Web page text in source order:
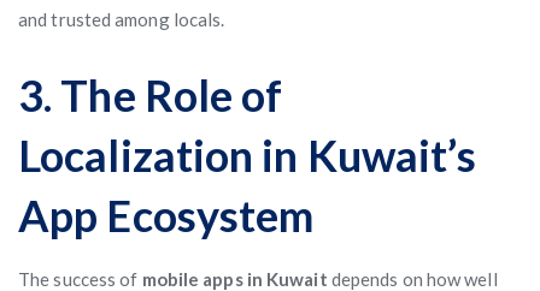
and trusted among locals.
3. The Role of
Localization in Kuwait’s
App Ecosystem
The success of mobile apps in Kuwait depends on how well